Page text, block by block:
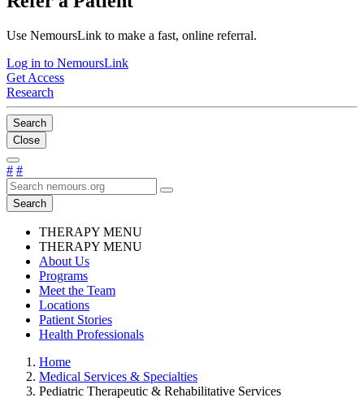
Use NemoursLink to make a fast, online referral.
Log in to NemoursLink
Get Access
Research
Search
Close
# #
Search
THERAPY MENU
THERAPY MENU
About Us
Programs
Meet the Team
Locations
Patient Stories
Health Professionals
Home
Medical Services & Specialties
Pediatric Therapeutic & Rehabilitative Services